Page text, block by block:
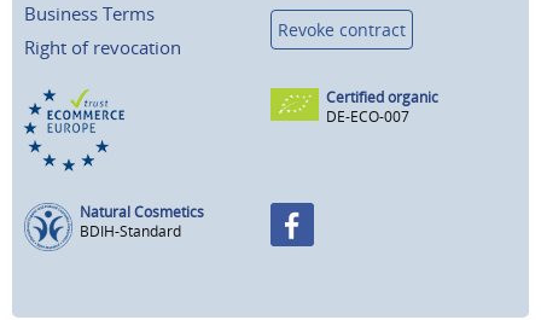
Business Terms
Right of revocation
Revoke contract
Certified organic
DE-ECO-007
Natural Cosmetics
BDIH-Standard